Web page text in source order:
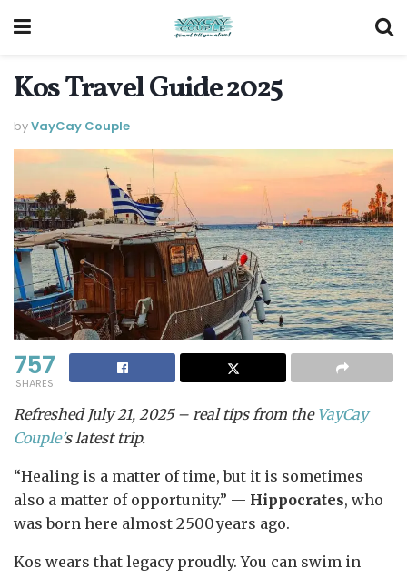
Kos Travel Guide 2025
byVayCay Couple
757
SHARES
Refreshed July 21, 2025 – real tips from the VayCay
Couple’s latest trip.
“Healing is a matter of time, but it is sometimes
also a matter of opportunity.” — Hippocrates, who
was born here almost 2 500 years ago.
Kos wears that legacy proudly. You can swim in